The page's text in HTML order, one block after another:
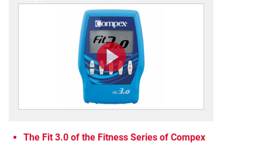
The Fit 3.0 of the Fitness Series of Compex